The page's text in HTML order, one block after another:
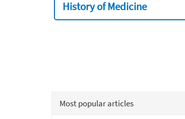
History of Medicine
Most popular articles